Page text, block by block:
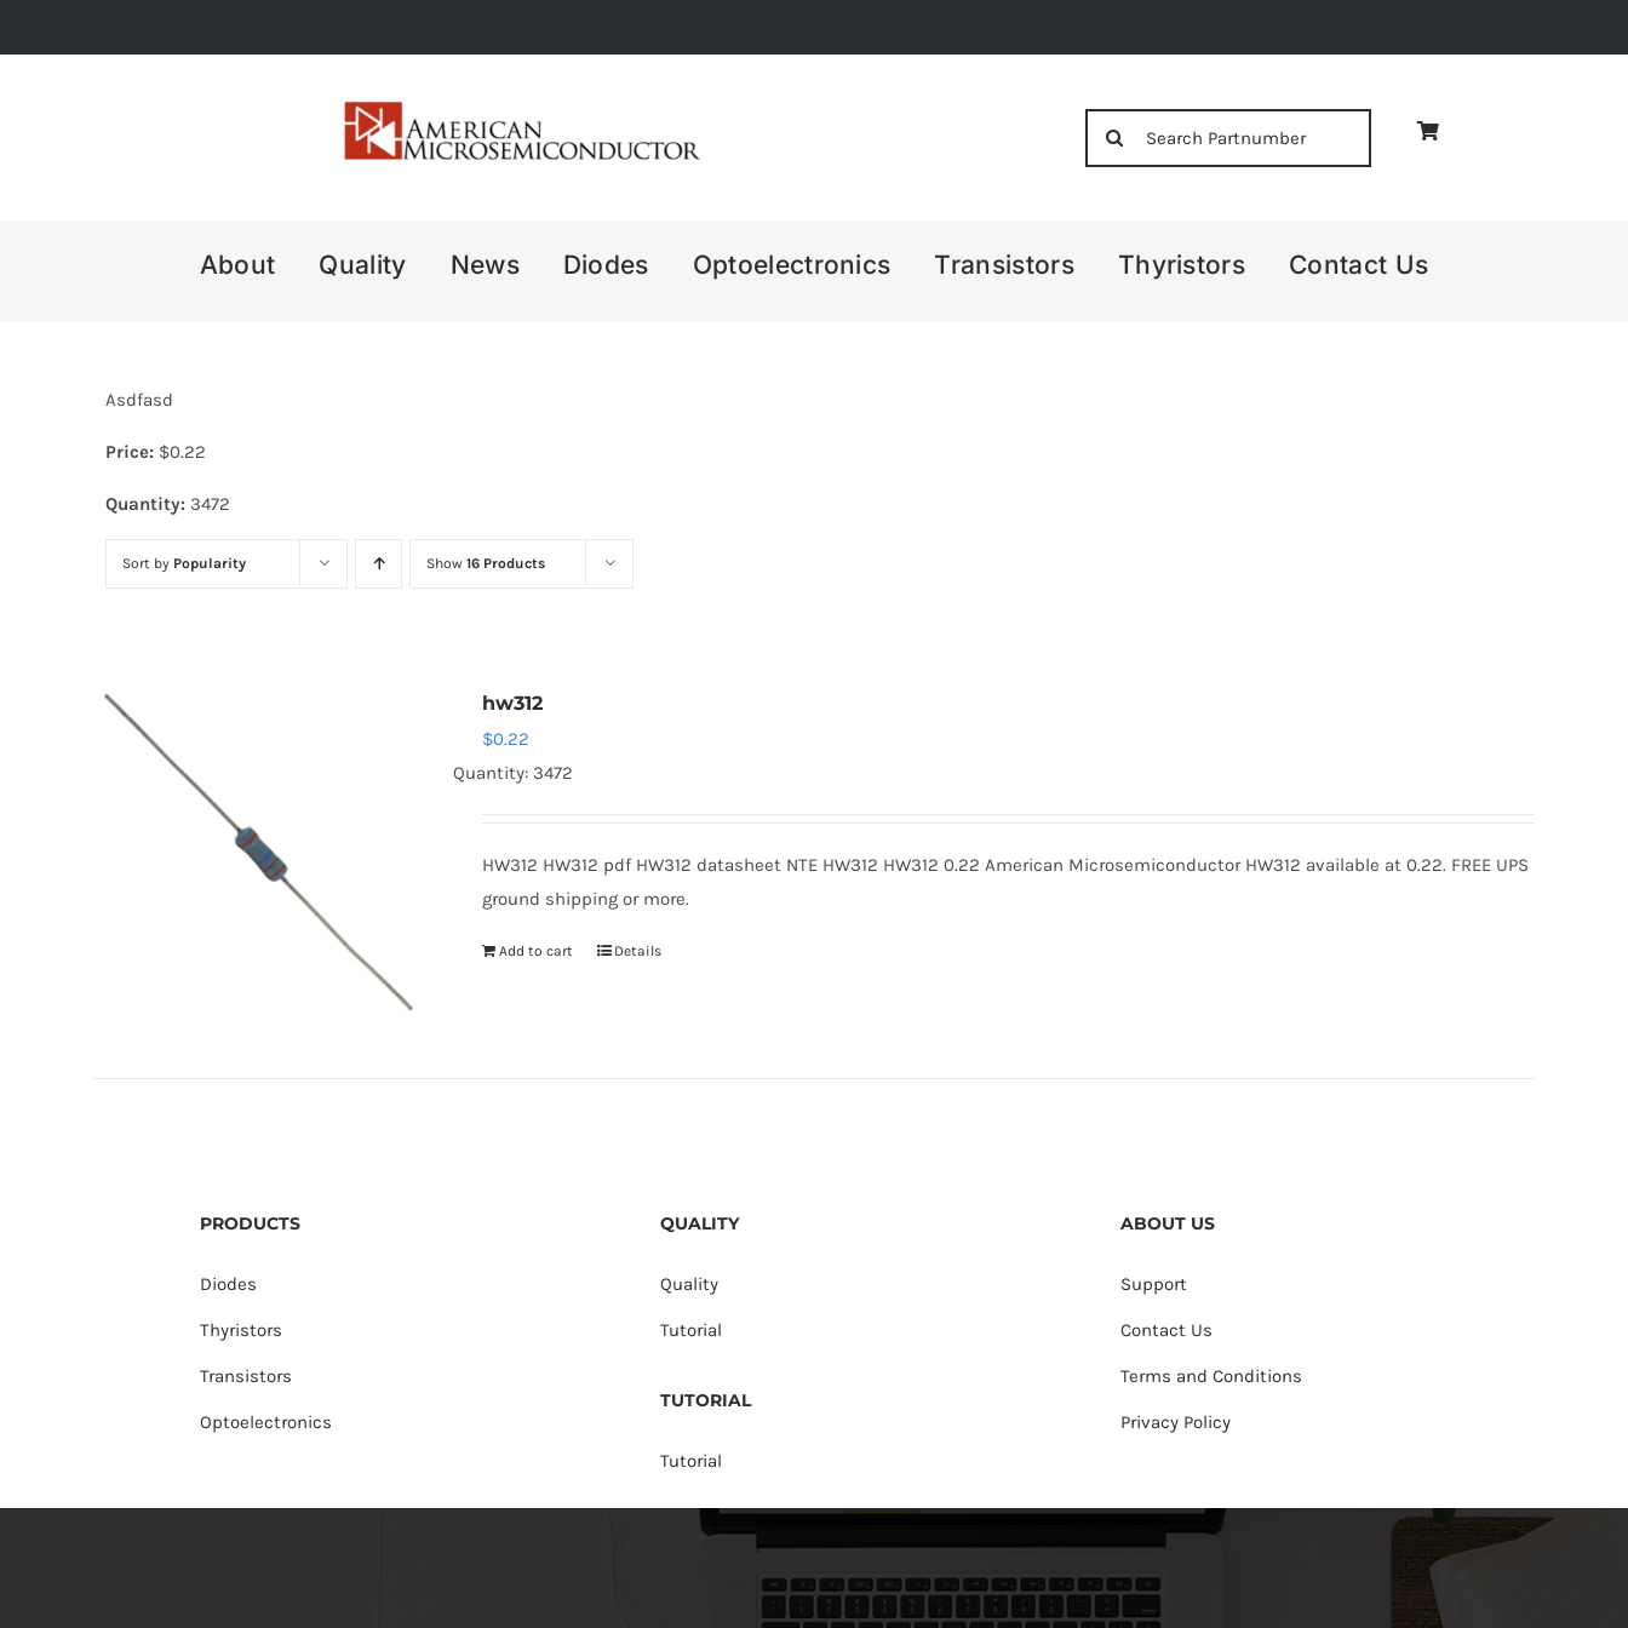
to
About Quality News Diodes Optoelectronics Transistors Thyristors Contact Us
Asdfasd
Price: $0.22
Quantity: 3472
Sort by Popularity Show 16 Products
hw312
$0.22
Quantity: 3472
HW312 HW312 pdf HW312 datasheet NTE HW312 HW312 0.22 American Microsemiconductor HW312 available at 0.22. FREE UPS
ground shipping or more.
Add to cart Details
PRODUCTS
Diodes
Thyristors
Transistors
Optoelectronics
QUALITY
Quality
Tutorial
TUTORIAL
Tutorial
ABOUT US
Support
Contact Us
Terms and Conditions
Privacy Policy